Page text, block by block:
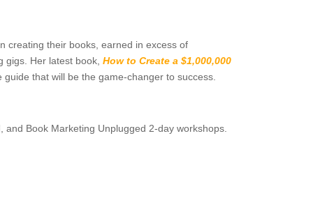
creating their books, earned in excess of
gigs. Her latest book,How to Create a $1,000,000
that will be the game-changer to success.
Book Marketing Unplugged 2-day workshops.